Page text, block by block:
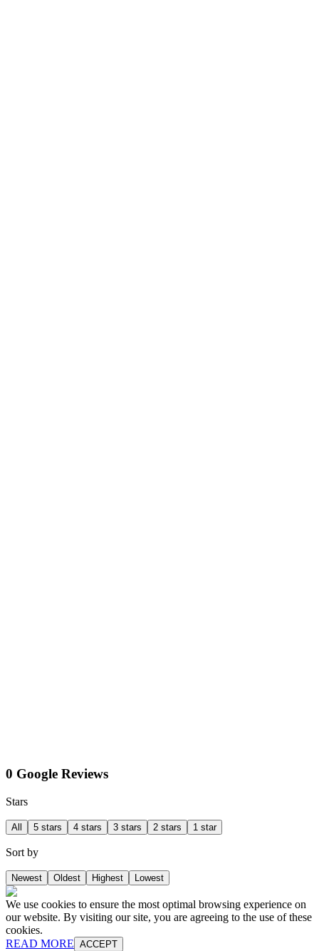
0 Google Reviews
Stars
All 5 stars 4 stars 3 stars 2 stars 1 star
Sort by
Newest Oldest Highest Lowest
We use cookies to ensure the most optimal browsing experience on
our website. By visiting our site, you are agreeing to the use of these
cookies.
READ MORE ACCEPT